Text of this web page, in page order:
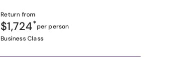
Return from
$1,724*per person
Business Class